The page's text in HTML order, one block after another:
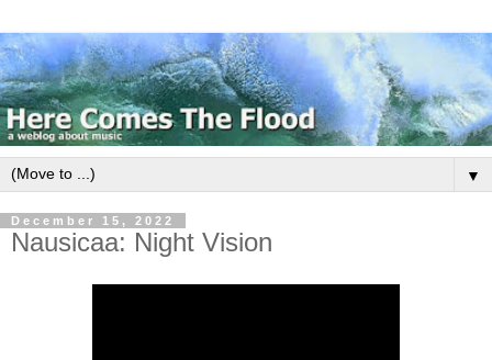
▼
December 15, 2022
Nausicaa: Night Vision